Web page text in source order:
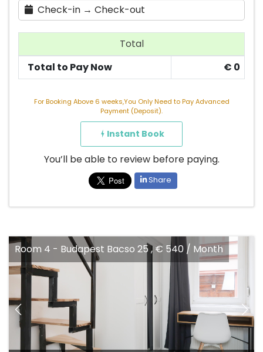
Check-in → Check-out
Total
Total to Pay Now
€ 0
For Booking Above 6 weeks,You Only Need to Pay Advanced
Payment (Deposit).
Instant Book
You’ll be able to review before paying.
Share
Room 4 - Budapest Bacso 25 , € 540 / Month